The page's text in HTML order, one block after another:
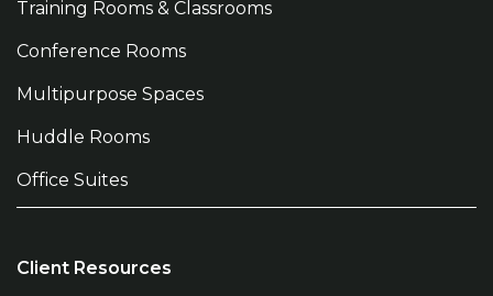
Training Rooms & Classrooms
Conference Rooms
Multipurpose Spaces
Huddle Rooms
Office Suites
Client Resources